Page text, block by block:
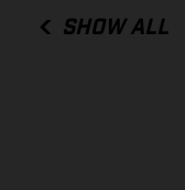
SHOW ALL